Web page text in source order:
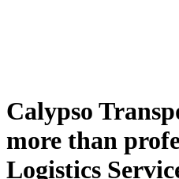
Calypso
more than
Logistics